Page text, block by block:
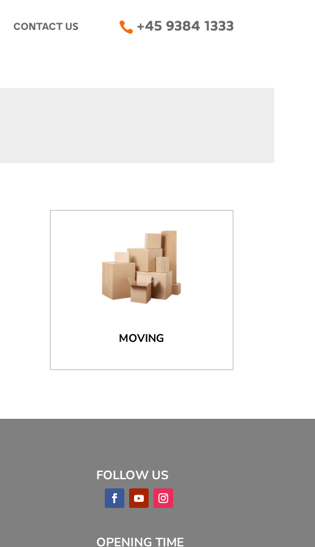
CONTACT US  +45 9384 1333
MOVING
FOLLOW US
OPENING TIME